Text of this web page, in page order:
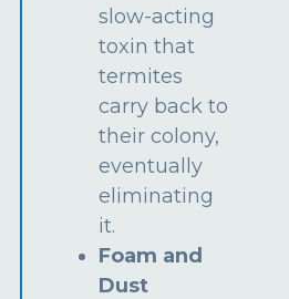
slow-acting
toxin that
termites
carry back to
their colony,
eventually
eliminating
it.
Foam and
Dust